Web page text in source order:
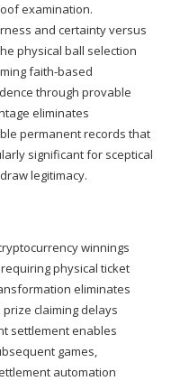
examination.
and certainty versus
physical ball selection
faith-based
through provable
eliminates
permanent records that
significant for sceptical
legitimacy.
winnings
physical ticket
eliminates
claiming delays
settlement enables
games,
automation